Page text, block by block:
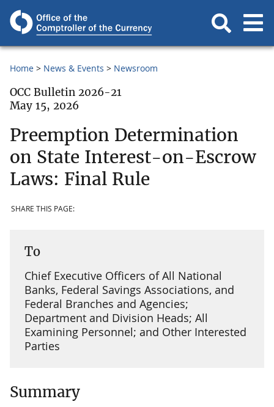
Home News & Events Newsroom
OCC Bulletin 2026-21
May 15, 2026
Preemption Determination
on State Interest-on-Escrow
Laws: Final Rule
SHARE THIS PAGE:
To
Chief Executive Officers of All National
Banks, Federal Savings Associations, and
Federal Branches and Agencies;
Department and Division Heads; All
Examining Personnel; and Other Interested
Parties
Summary